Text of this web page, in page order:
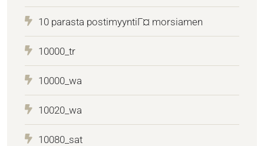
10 parasta postimyyntiГ¤ morsiamen
10000_tr
10000_wa
10020_wa
10080_sat